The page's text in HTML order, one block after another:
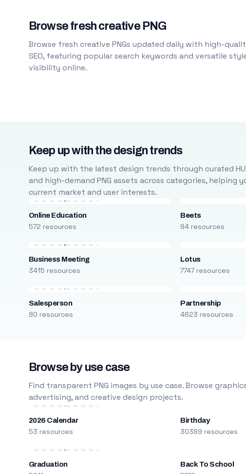
Browse fresh creative PNG
Browse fresh creative PNGs updated daily with high-
SEO, featuring popular search keywords and versatile
visibility online.
Keep up with the design trends
Keep up with the latest design trends through curated
and high-demand PNG assets across categories,
current market and user interests.
Online Education
572 resources
Beets
94 resources
Business Meeting
3415 resources
Lotus
7747 resources
Salesperson
80 resources
Partnership
4623 resources
Browse by use case
Find transparent PNG images by use case. Browse
advertising, and creative design projects.
2026 Calendar
53 resources
Birthday
30389 resources
Graduation Back To School